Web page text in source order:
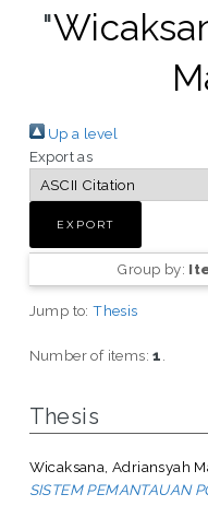
"
Up a level
Export as
Group by:
Jump to:Thesis
Number of items:1
Thesis
Wicaksana, Adriansyah
SISTEM PEMANTAUAN